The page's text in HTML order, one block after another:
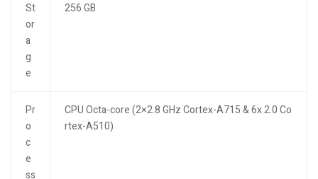
St
or
a
g
e
256 GB
Pr
o
c
e
ss
CPU Octa-core (2×2.8 GHz Cortex-A715 & 6x 2.0 Co
rtex-A510)